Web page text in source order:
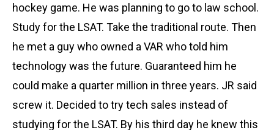
hockey game. He was planning to go to law school.
Study for the LSAT. Take the traditional route. Then
he met a guy who owned a VAR who told him
technology was the future. Guaranteed him he
could make a quarter million in three years. JR said
screw it. Decided to try tech sales instead of
studying for the LSAT. By his third day he knew this